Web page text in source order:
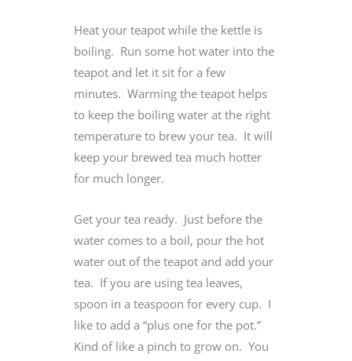
Heat your teapot while the kettle is
boiling. Run some hot water into the
teapot and let it sit for a few
minutes. Warming the teapot helps
to keep the boiling water at the right
temperature to brew your tea. It will
keep your brewed tea much hotter
for much longer.
Get your tea ready. Just before the
water comes to a boil, pour the hot
water out of the teapot and add your
tea. If you are using tea leaves,
spoon in a teaspoon for every cup. I
like to add a “plus one for the pot.”
Kind of like a pinch to grow on. You